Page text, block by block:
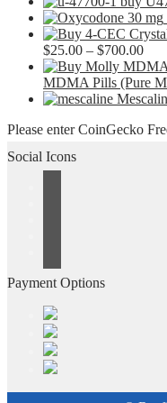
$25.00 – $700.00Price
MDMA Pills (Pure
Please enter CoinGecko
Social Icons
Payment Options